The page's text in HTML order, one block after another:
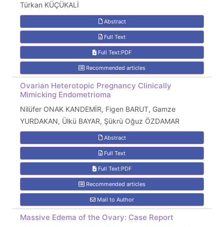
Türkan KÜÇÜKALİ
Abstract
Full Text
Full Text:PDF
Recommended articles
Ovarian Heterotopic Pregnancy Clinically
Mimicking Endometrioma
Nilüfer ONAK KANDEMİR, Figen BARUT, Gamze
YURDAKAN, Ülkü BAYAR, Şükrü Oğuz ÖZDAMAR
Abstract
Full Text
Full Text:PDF
Recommended articles
Mail to Author
Massive Edema of the Ovary: Case Report